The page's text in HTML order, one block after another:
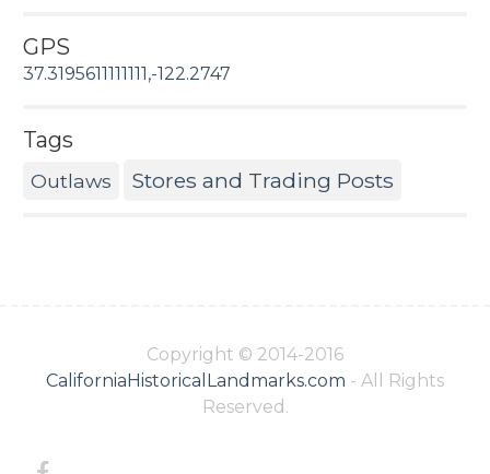
GPS
37.3195611111111,-122.2747
Tags
Outlaws Stores and Trading Posts
Copyright © 2014-2016
CaliforniaHistoricalLandmarks.com - All Rights
Reserved.